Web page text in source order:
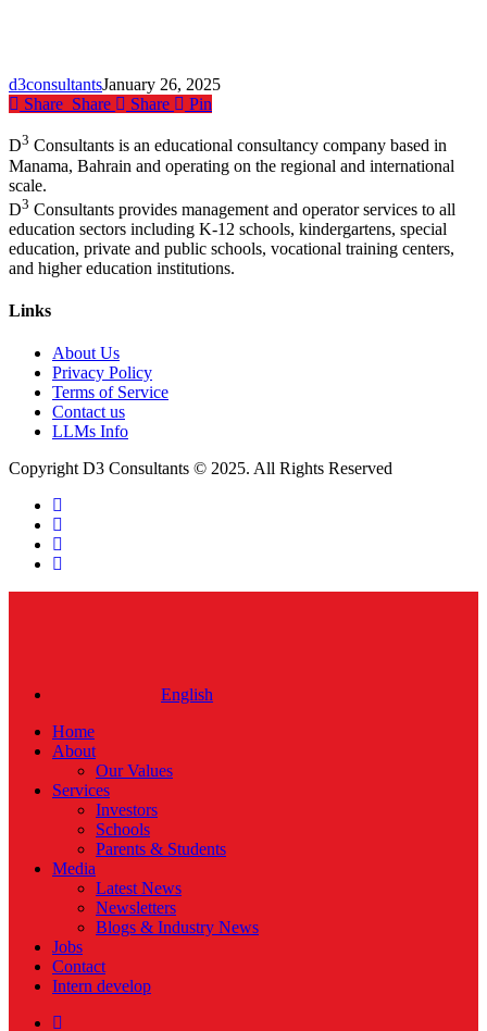
Future
of
d3consultantsJanuary 26, 2025
Share Share Share Pin
D3 Consultants is an educational consultancy company based in
Manama, Bahrain and operating on the regional and international
scale.
D3 Consultants provides management and operator services to all
education sectors including K-12 schools, kindergartens, special
education, private and public schools, vocational training centers,
and higher education institutions.
Links
About Us
Privacy Policy
Terms of Service
Contact us
LLMs Info
Copyright D3 Consultants © 2025. All Rights Reserved
twitter
facebook
linkedin
instagram
English
Home
About
Our Values
Services
Investors
Schools
Parents & Students
Media
Latest News
Newsletters
Blogs & Industry News
Jobs
Contact
Intern develop
twitter